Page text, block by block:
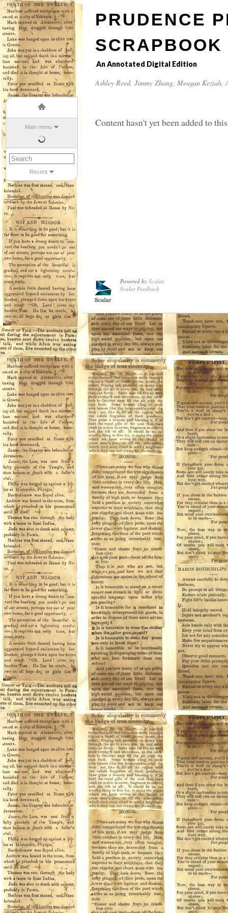
Main menu
Recent
PRUDENCE
SCRAPBOOK
An Annotated Digital Edition
Ashley Reed, Jimmy Zhang Meagan Keziah
Content hasn't yet been added to
Powered byScalar.
Scalar Feedback